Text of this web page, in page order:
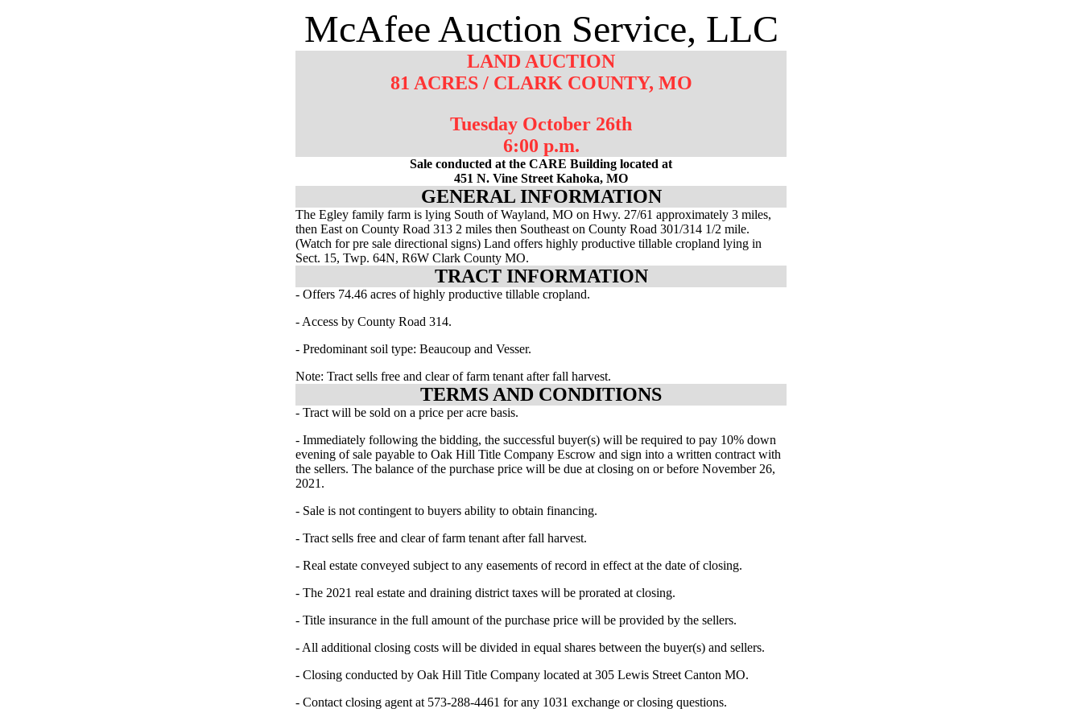
McAfee Auction Service, LLC
LAND AUCTION
81 ACRES / CLARK COUNTY, MO
Tuesday October 26th
6:00 p.m.
Sale conducted at the CARE Building located at
451 N. Vine Street Kahoka, MO
GENERAL INFORMATION
The Egley family farm is lying South of Wayland, MO on Hwy. 27/61 approximately 3 miles,
then East on County Road 313 2 miles then Southeast on County Road 301/314 1/2 mile.
(Watch for pre sale directional signs) Land offers highly productive tillable cropland lying in
Sect. 15, Twp. 64N, R6W Clark County MO.
TRACT INFORMATION
- Offers 74.46 acres of highly productive tillable cropland.
- Access by County Road 314.
- Predominant soil type: Beaucoup and Vesser.
Note: Tract sells free and clear of farm tenant after fall harvest.
TERMS AND CONDITIONS
- Tract will be sold on a price per acre basis.
- Immediately following the bidding, the successful buyer(s) will be required to pay 10% down
evening of sale payable to Oak Hill Title Company Escrow and sign into a written contract with
the sellers. The balance of the purchase price will be due at closing on or before November 26,
2021.
- Sale is not contingent to buyers ability to obtain financing.
- Tract sells free and clear of farm tenant after fall harvest.
- Real estate conveyed subject to any easements of record in effect at the date of closing.
- The 2021 real estate and draining district taxes will be prorated at closing.
- Title insurance in the full amount of the purchase price will be provided by the sellers.
- All additional closing costs will be divided in equal shares between the buyer(s) and sellers.
- Closing conducted by Oak Hill Title Company located at 305 Lewis Street Canton MO.
- Contact closing agent at 573-288-4461 for any 1031 exchange or closing questions.